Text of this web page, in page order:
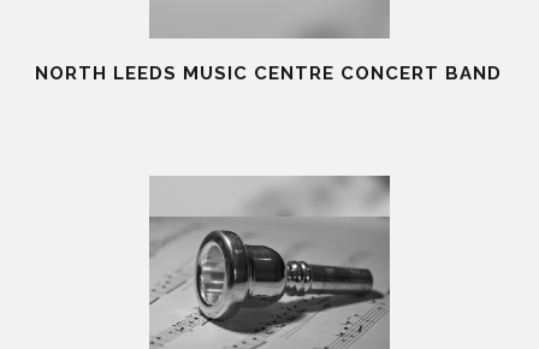
NORTH LEEDS MUSIC CENTRE CONCERT BAND